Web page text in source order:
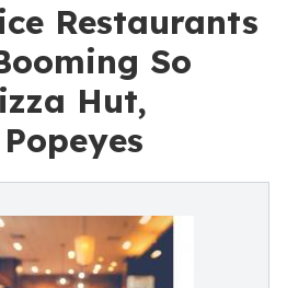
Restaurants
So
Hut,